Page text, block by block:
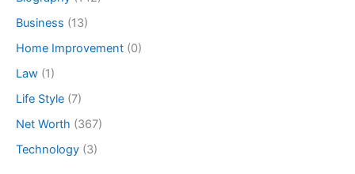
Business (13)
Home Improvement (0)
Law (1)
Life Style (7)
Net Worth (367)
Technology (3)